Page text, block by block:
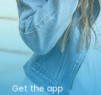
Get the app